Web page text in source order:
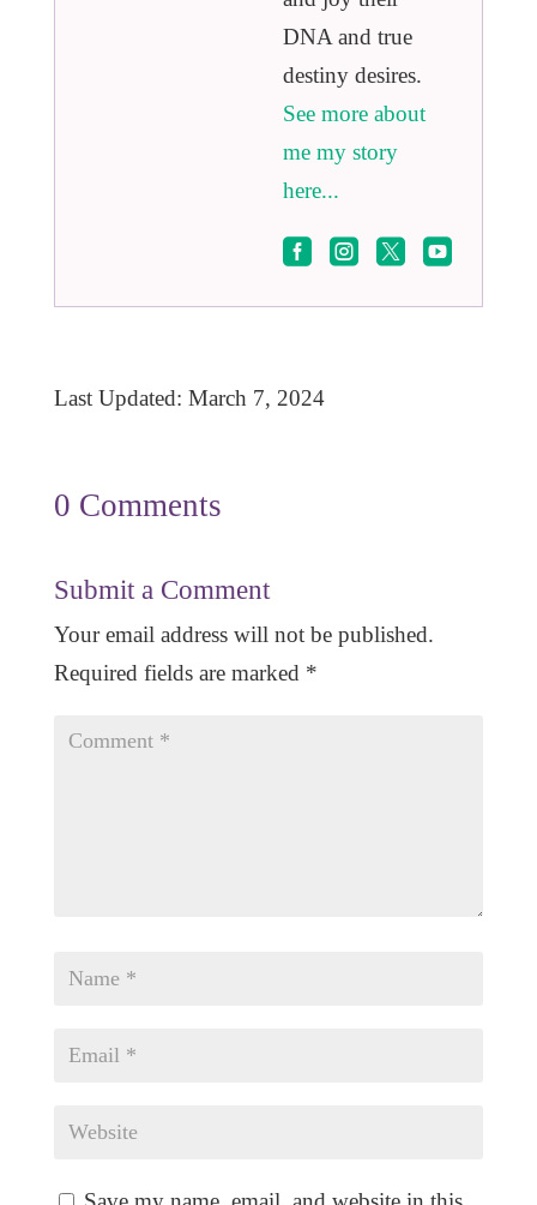
DNA and true
destiny desires.
See more about
me my story
here...
   
Last Updated: March 7, 2024
0 Comments
Submit a Comment
Your email address will not be published.
Required fields are marked *